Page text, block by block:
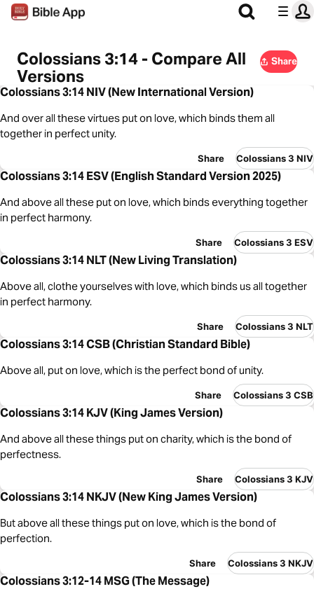
Colossians 3:14 - Compare All
Versions
Share
Colossians 3:14 NIV (New International Version)
And over all these virtues put on love, which binds them all
together in perfect unity.
Share Colossians 3 NIV
Colossians 3:14 ESV (English Standard Version 2025)
And above all these put on love, which binds everything together
in perfect harmony.
Share Colossians 3 ESV
Colossians 3:14 NLT (New Living Translation)
Above all, clothe yourselves with love, which binds us all together
in perfect harmony.
Share Colossians 3 NLT
Colossians 3:14 CSB (Christian Standard Bible)
Above all, put on love, which is the perfect bond of unity.
Share Colossians 3 CSB
Colossians 3:14 KJV (King James Version)
And above all these things put on charity, which is the bond of
perfectness.
Share Colossians 3 KJV
Colossians 3:14 NKJV (New King James Version)
But above all these things put on love, which is the bond of
perfection.
Share Colossians 3 NKJV
Colossians 3:12-14 MSG (The Message)